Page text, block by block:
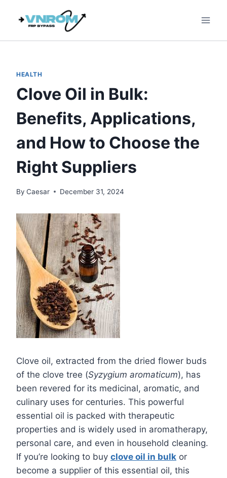
HEALTH
Clove Oil in Bulk:
Benefits, Applications,
and How to Choose the
Right Suppliers
By Caesar December 31, 2024
Clove oil, extracted from the dried flower buds
of the clove tree (Syzygium aromaticum), has
been revered for its medicinal, aromatic, and
culinary uses for centuries. This powerful
essential oil is packed with therapeutic
properties and is widely used in aromatherapy,
personal care, and even in household cleaning.
If you’re looking to buy clove oil in bulk or
become a supplier of this essential oil, this